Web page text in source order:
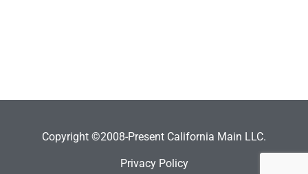
Copyright ©2008-Present California Main LLC.
Privacy Policy